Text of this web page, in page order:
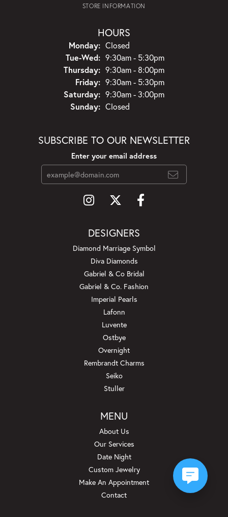
STORE INFORMATION
HOURS
Monday: Closed
Tue-Wed:Tuesday - Wednesday:
9:30am - 5:30pm
Thursday: 9:30am - 8:00pm
Friday: 9:30am - 5:30pm
Saturday: 9:30am - 3:00pm
Sunday: Closed
SUBSCRIBE TO OUR NEWSLETTER
Enter your email address
DESIGNERS
Diamond Marriage Symbol
Diva Diamonds
Gabriel & Co Bridal
Gabriel & Co. Fashion
Imperial Pearls
Lafonn
Luvente
Ostbye
Overnight
Rembrandt Charms
Seiko
Stuller
MENU
About Us
Our Services
Date Night
Custom Jewelry
Make An Appointment
Contact